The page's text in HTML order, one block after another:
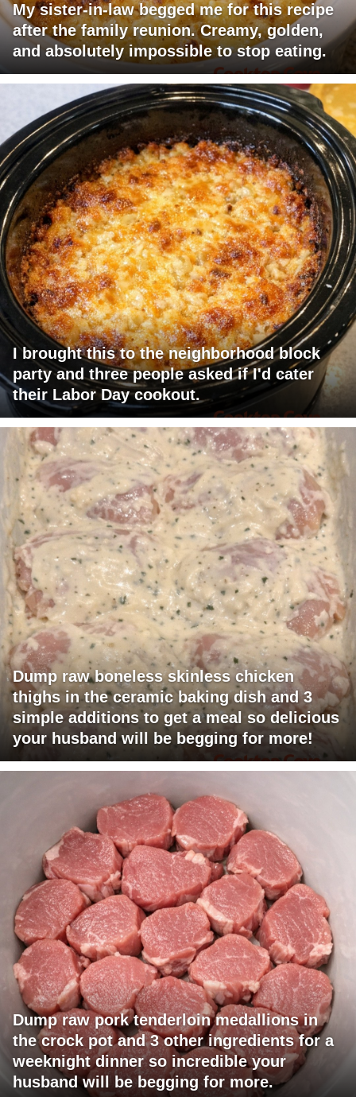
My sister-in-law begged me for this recipe
after the family reunion. Creamy, golden,
and absolutely impossible to stop eating.
I brought this to the neighborhood block
party and three people asked if I'd cater
their Labor Day cookout.
Dump raw boneless skinless chicken
thighs in the ceramic baking dish and 3
simple additions to get a meal so delicious
your husband will be begging for more!
Dump raw pork tenderloin medallions in
the crock pot and 3 other ingredients for a
weeknight dinner so incredible your
husband will be begging for more.